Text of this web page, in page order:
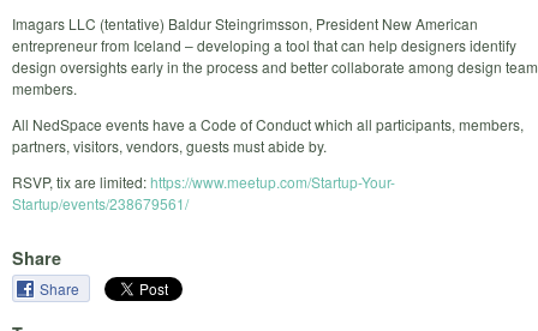
Imagars LLC (tentative) Baldur Steingrimsson, President New American
entrepreneur from Iceland – developing a tool that can help designers identify
design oversights early in the process and better collaborate among design team
members.
All NedSpace events have a Code of Conduct which all participants, members,
partners, visitors, vendors, guests must abide by.
RSVP, tix are limited:https://www.meetup.com/Startup-Your-
Startup/events/238679561/
Share
Share